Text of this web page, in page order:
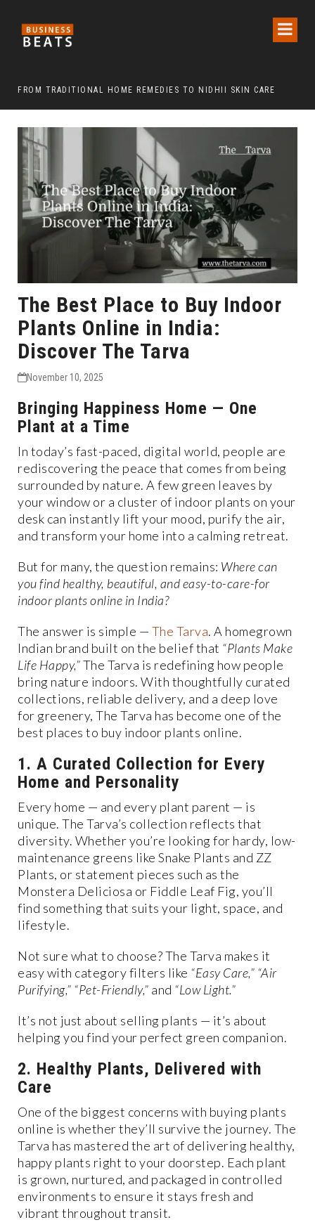
FROM TRADITIONAL HOME REMEDIES TO NIDHII SKIN CARE
The Best Place to Buy Indoor
Plants Online in India:
Discover The Tarva
November 10, 2025
Bringing Happiness Home — One
Plant at a Time
In today’s fast-paced, digital world, people are
rediscovering the peace that comes from being
surrounded by nature. A few green leaves by
your window or a cluster of indoor plants on your
desk can instantly lift your mood, purify the air,
and transform your home into a calming retreat.
But for many, the question remains: Where can
you find healthy, beautiful, and easy-to-care-for
indoor plants online in India?
The answer is simple — The Tarva. A homegrown
Indian brand built on the belief that “Plants Make
Life Happy,”The Tarva is redefining how people
bring nature indoors. With thoughtfully curated
collections, reliable delivery, and a deep love
for greenery, The Tarva has become one of the
best places to buy indoor plants online.
1. A Curated Collection for Every
Home and Personality
Every home — and every plant parent — is
unique. The Tarva’s collection reflects that
diversity. Whether you’re looking for hardy, low-
maintenance greens like Snake Plants and ZZ
Plants, or statement pieces such as the
Monstera Deliciosa or Fiddle Leaf Fig, you’ll
find something that suits your light, space, and
lifestyle.
Not sure what to choose? The Tarva makes it
easy with category filters like “Easy Care,” “Air
Purifying,” “Pet-Friendly,” and “Low Light.”
It’s not just about selling plants — it’s about
helping you find your perfect green companion.
2. Healthy Plants, Delivered with
Care
One of the biggest concerns with buying plants
online is whether they’ll survive the journey. The
Tarva has mastered the art of delivering healthy,
happy plants right to your doorstep. Each plant
is grown, nurtured, and packaged in controlled
environments to ensure it stays fresh and
vibrant throughout transit.